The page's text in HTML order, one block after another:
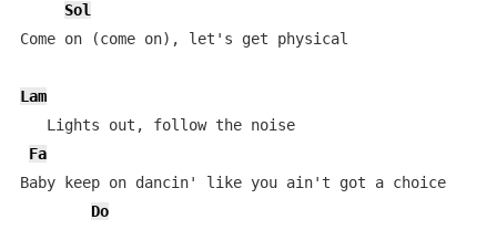
Sol
Come on (come on), let's get physical
Lam
   Lights out, follow the noise
Fa
Baby keep on dancin' like you ain't got a choice
Do